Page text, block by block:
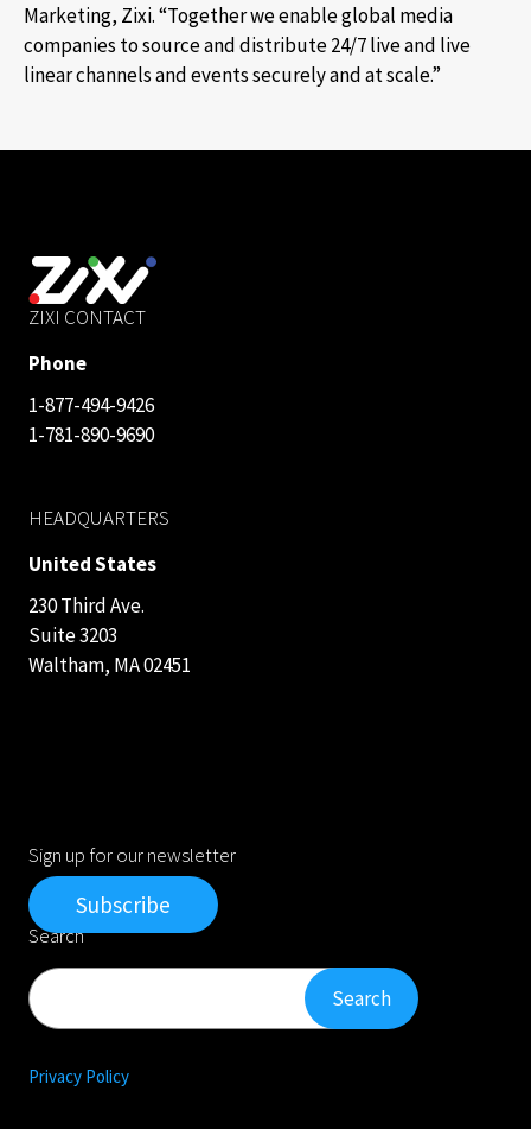
Marketing, Zixi. “Together we enable global media
companies to source and distribute 24/7 live and live
linear channels and events securely and at scale.”
ZIXI CONTACT
Phone
1-877-494-9426
1-781-890-9690
HEADQUARTERS
United States
230 Third Ave.
Suite 3203
Waltham, MA 02451
Sign up for our newsletter
Subscribe
Search
Search Search
Privacy Policy